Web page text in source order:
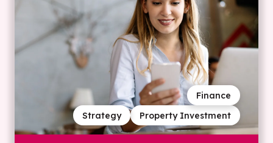
Property Investment
Strategy
Finance